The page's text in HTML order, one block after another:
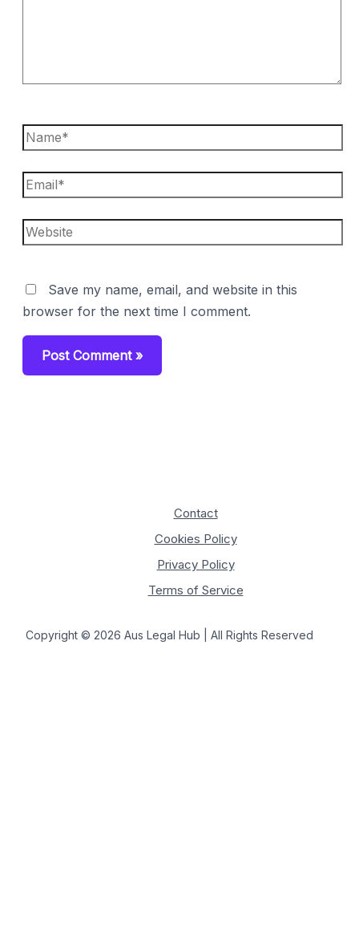
Name*
Email*
Website
Save my name, email, and website in this
browser for the next time I comment.
Contact
Cookies Policy
Privacy Policy
Terms of Service
Copyright © 2026 Aus Legal Hub | All Rights Reserved